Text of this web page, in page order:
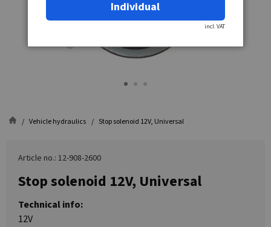
Vehicle hydraulics Stop solenoid 12V, Universal
Article no.: 12-908-2600
Stop solenoid 12V, Universal
Technical info:
12V
Individual
incl. VAT